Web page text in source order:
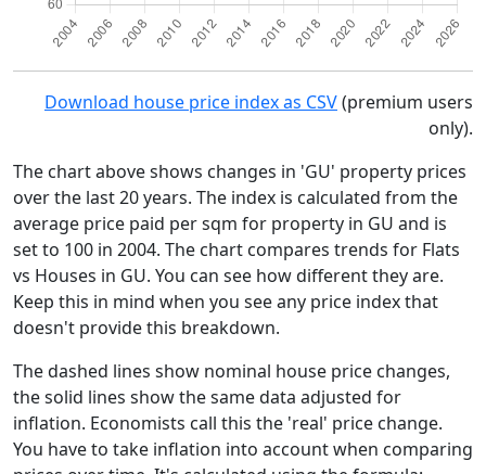
Download house price index as CSV(premium users
only).
The chart above shows changes in 'GU' property prices
over the last 20 years. The index is calculated from the
average price paid per sqm for property in GU and is
set to 100 in 2004. The chart compares trends for Flats
vs Houses in GU. You can see how different they are.
Keep this in mind when you see any price index that
doesn't provide this breakdown.
The dashed lines show nominal house price changes,
the solid lines show the same data adjusted for
inflation. Economists call this the 'real' price change.
You have to take inflation into account when comparing